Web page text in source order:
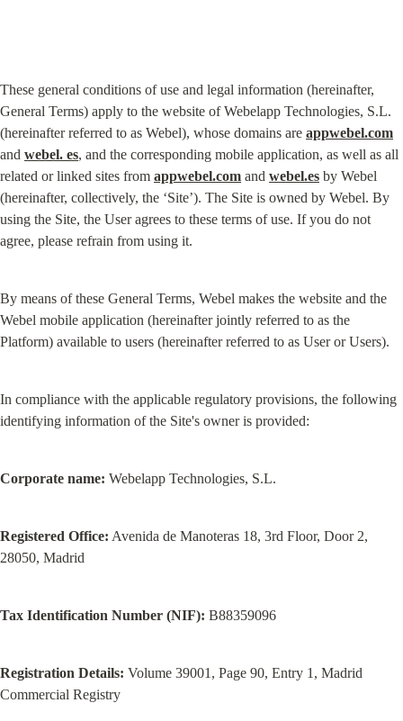
These general conditions of use and legal information (hereinafter,
General Terms) apply to the website of Webelapp Technologies, S.L.
(hereinafter referred to as Webel), whose domains are appwebel.com
and webel. es, and the corresponding mobile application, as well as all
related or linked sites from appwebel.com and webel.es by Webel
(hereinafter, collectively, the ‘Site’). The Site is owned by Webel. By
using the Site, the User agrees to these terms of use. If you do not
agree, please refrain from using it.
By means of these General Terms, Webel makes the website and the
Webel mobile application (hereinafter jointly referred to as the
Platform) available to users (hereinafter referred to as User or Users).
In compliance with the applicable regulatory provisions, the following
identifying information of the Site's owner is provided:
Corporate name: Webelapp Technologies, S.L.
Registered Office: Avenida de Manoteras 18, 3rd Floor, Door 2,
28050, Madrid
Tax Identification Number (NIF): B88359096
Registration Details: Volume 39001, Page 90, Entry 1, Madrid
Commercial Registry